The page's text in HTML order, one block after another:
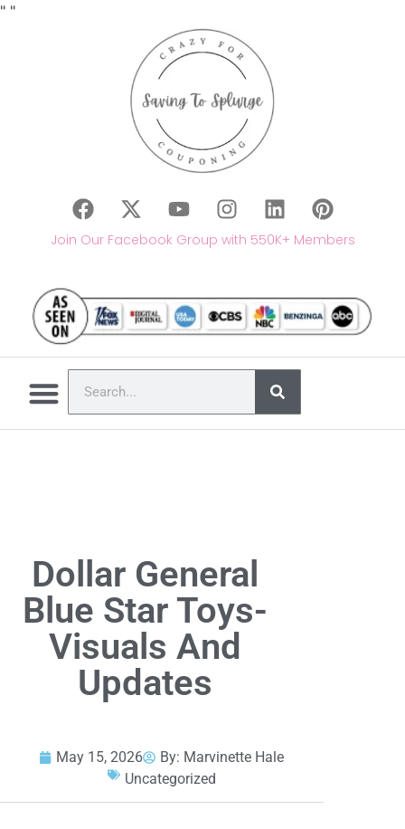
" "
Join Our Facebook Group with 550K+ Members
Dollar General
Blue Star Toys-
Visuals And
Updates
May 15, 2026 By: Marvinette Hale
Uncategorized